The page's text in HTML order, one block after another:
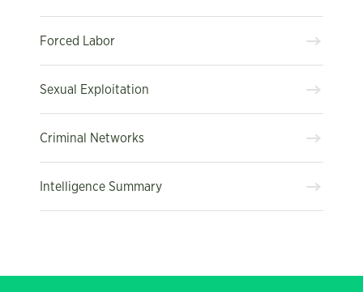
Forced Labor
Sexual Exploitation
Criminal Networks
Intelligence Summary